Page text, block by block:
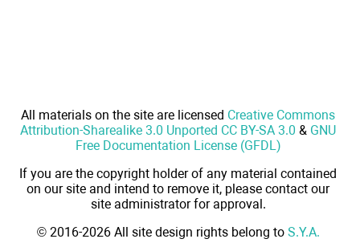
All materials on the site are licensed Creative Commons
Attribution-Sharealike 3.0 Unported CC BY-SA 3.0 & GNU
Free Documentation License (GFDL)
If you are the copyright holder of any material contained
on our site and intend to remove it, please contact our
site administrator for approval.
© 2016-2026 All site design rights belong to S.Y.A.